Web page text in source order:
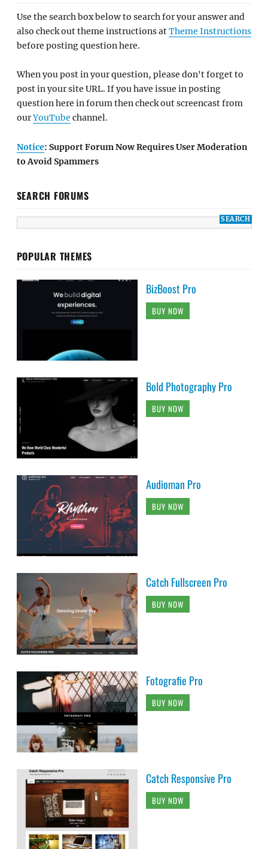
Use the search box below to search for your answer and
also check out theme instructions atTheme Instructions
before posting question here.
When you post in your question, please don't forget to
post in your site URL. If you have issue in posting
question here in forum then check out screencast from
ourYouTube channel.
Notice: Support Forum Now Requires User Moderation
to Avoid Spammers
SEARCH FORUMS
POPULAR THEMES
BizBoost Pro
BUY NOW
Bold Photography Pro
BUY NOW
Audioman Pro
BUY NOW
Catch Fullscreen Pro
BUY NOW
Fotografie Pro
BUY NOW
Catch Responsive Pro
BUY NOW